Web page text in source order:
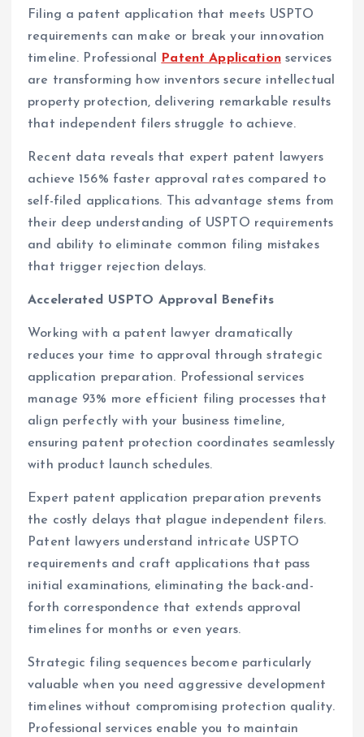
Filing a patent application that meets USPTO
requirements can make or break your innovation
timeline. Professional
Patent Applicationservices
are transforming how inventors secure intellectual
property protection, delivering remarkable results
that independent filers struggle to achieve.
Recent data reveals that expert patent lawyers
achieve 156% faster approval rates compared to
self-filed applications. This advantage stems from
their deep understanding of USPTO requirements
and ability to eliminate common filing mistakes
that trigger rejection delays.
Accelerated USPTO Approval Benefits
Working with a patent lawyer dramatically
reduces your time to approval through strategic
application preparation. Professional services
manage 93% more efficient filing processes that
align perfectly with your business timeline,
ensuring patent protection coordinates seamlessly
with product launch schedules.
Expert patent application preparation prevents
the costly delays that plague independent filers.
Patent lawyers understand intricate USPTO
requirements and craft applications that pass
initial examinations, eliminating the back-and-
forth correspondence that extends approval
timelines for months or even years.
Strategic filing sequences become particularly
valuable when you need aggressive development
timelines without compromising protection quality.
Professional services enable you to maintain